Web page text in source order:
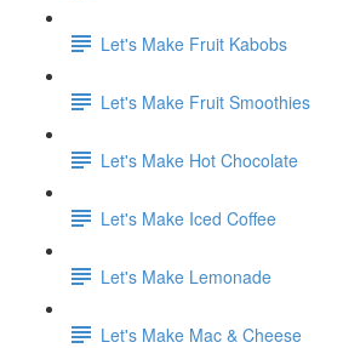
Let's Make Fruit Kabobs
Let's Make Fruit Smoothies
Let's Make Hot Chocolate
Let's Make Iced Coffee
Let's Make Lemonade
Let's Make Mac & Cheese